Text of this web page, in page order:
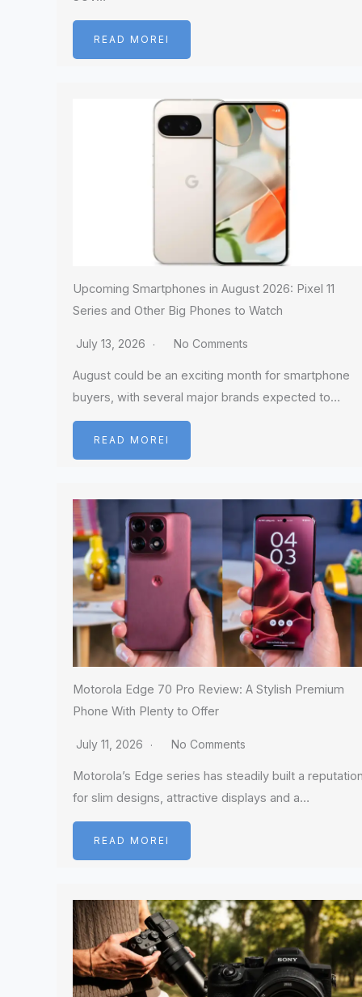
READ MOREI
Upcoming Smartphones in August 2026: Pixel 11
Series and Other Big Phones to Watch
July 13, 2026 No Comments
August could be an exciting month for smartphone
buyers, with several major brands expected to…
READ MOREI
Motorola Edge 70 Pro Review: A Stylish Premium
Phone With Plenty to Offer
July 11, 2026 No Comments
Motorola’s Edge series has steadily built a
for slim designs, attractive displays and a…
READ MOREI